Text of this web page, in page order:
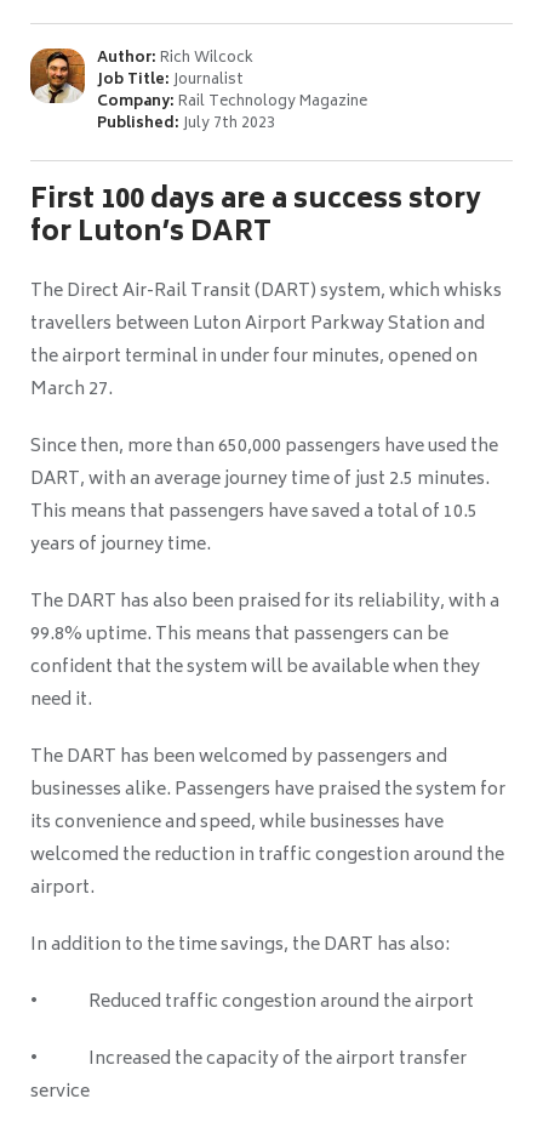
Author:Rich Wilcock
Job Title:Journalist
Company:Rail Technology Magazine
Published:July 7th 2023
First 100 days are a success story
for Luton’s DART
The Direct Air-Rail Transit (DART) system, which whisks
travellers between Luton Airport Parkway Station and
the airport terminal in under four minutes, opened on
March 27.
Since then, more than 650,000 passengers have used the
DART, with an average journey time of just 2.5 minutes.
This means that passengers have saved a total of 10.5
years of journey time.
The DART has also been praised for its reliability, with a
99.8% uptime. This means that passengers can be
confident that the system will be available when they
need it.
The DART has been welcomed by passengers and
businesses alike. Passengers have praised the system for
its convenience and speed, while businesses have
welcomed the reduction in traffic congestion around the
airport.
In addition to the time savings, the DART has also:
• Reduced traffic congestion around the airport
• Increased the capacity of the airport transfer
service